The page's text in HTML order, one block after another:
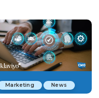
Marketing News